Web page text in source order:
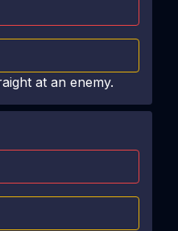
at an enemy.